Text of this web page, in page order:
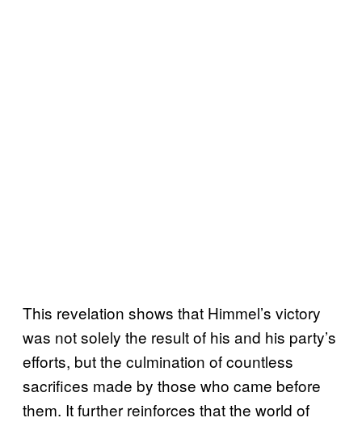
This revelation shows that Himmel’s victory
was not solely the result of his and his party’s
efforts, but the culmination of countless
sacrifices made by those who came before
them. It further reinforces that the world of